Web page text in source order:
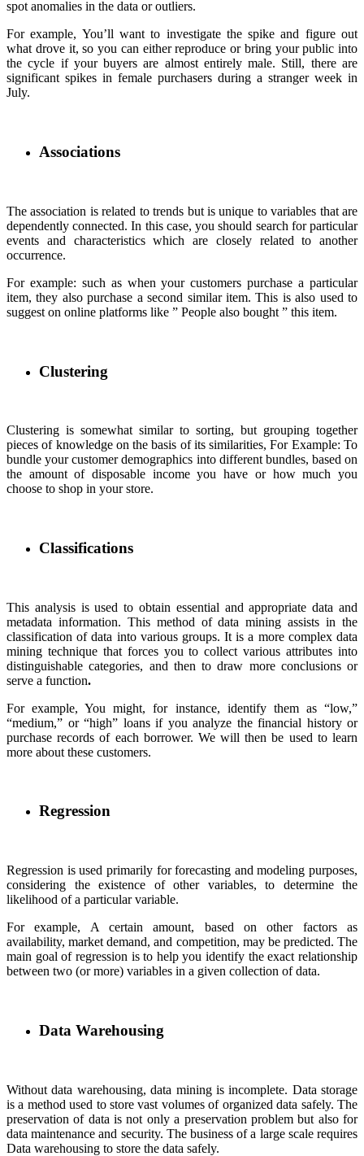
spot anomalies in the data or outliers.
For example, You’ll want to investigate the spike and figure out
what drove it, so you can either reproduce or bring your public into
the cycle if your buyers are almost entirely male. Still, there are
significant spikes in female purchasers during a stranger week in
July.
Associations
The association is related to trends but is unique to variables that are
dependently connected. In this case, you should search for particular
events and characteristics which are closely related to another
occurrence.
For example: such as when your customers purchase a particular
item, they also purchase a second similar item. This is also used to
suggest on online platforms like ” People also bought ” this item.
Clustering
Clustering is somewhat similar to sorting, but grouping together
pieces of knowledge on the basis of its similarities, For Example: To
bundle your customer demographics into different bundles, based on
the amount of disposable income you have or how much you
choose to shop in your store.
Classifications
This analysis is used to obtain essential and appropriate data and
metadata information. This method of data mining assists in the
classification of data into various groups. It is a more complex data
mining technique that forces you to collect various attributes into
distinguishable categories, and then to draw more conclusions or
serve a function.
For example, You might, for instance, identify them as “low,”
“medium,” or “high” loans if you analyze the financial history or
purchase records of each borrower. We will then be used to learn
more about these customers.
Regression
Regression is used primarily for forecasting and modeling purposes,
considering the existence of other variables, to determine the
likelihood of a particular variable.
For example, A certain amount, based on other factors as
availability, market demand, and competition, may be predicted. The
main goal of regression is to help you identify the exact relationship
between two (or more) variables in a given collection of data.
Data Warehousing
Without data warehousing, data mining is incomplete. Data storage
is a method used to store vast volumes of organized data safely. The
preservation of data is not only a preservation problem but also for
data maintenance and security. The business of a large scale requires
Data warehousing to store the data safely.